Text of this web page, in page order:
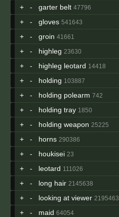
+ - garter belt 47796
+ - gloves 541643
+ - groin 41661
+ - highleg 23630
+ - highleg leotard 14418
+ - holding 103887
+ - holding polearm 742
+ - holding tray 1850
+ - holding weapon 25225
+ - horns 290386
+ - houkisei 23
+ - leotard 111026
+ - long hair 2145638
+ - looking at viewer 2195463
+ - maid 64054